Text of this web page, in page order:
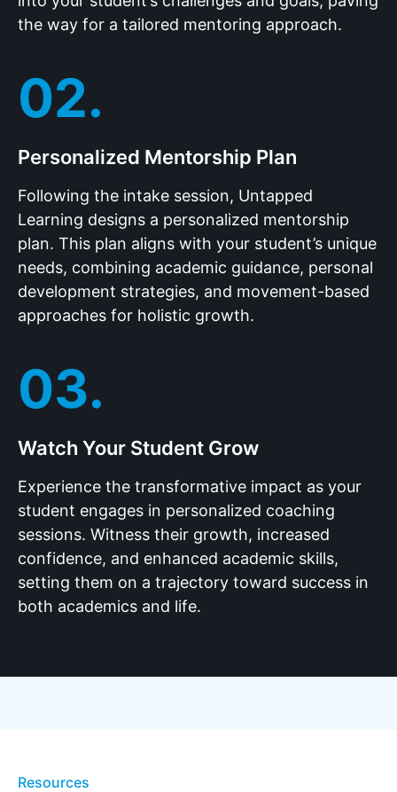
the way for a tailored mentoring approach.
02.
Personalized Mentorship Plan
Following the intake session, Untapped
Learning designs a personalized mentorship
plan. This plan aligns with your student’s unique
needs, combining academic guidance, personal
development strategies, and movement-based
approaches for holistic growth.
03.
Watch Your Student Grow
Experience the transformative impact as your
student engages in personalized coaching
sessions. Witness their growth, increased
confidence, and enhanced academic skills,
setting them on a trajectory toward success in
both academics and life.
Resources